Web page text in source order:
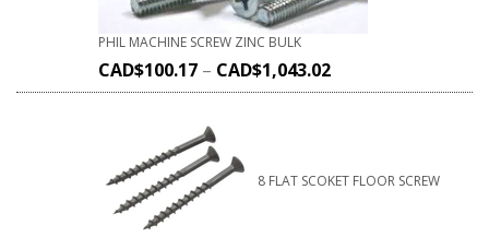
PHIL MACHINE SCREW ZINC BULK
CAD$100.17 – CAD$1,043.02
8 FLAT SCOKET FLOOR SCREW